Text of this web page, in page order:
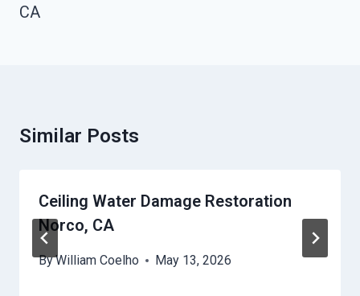
CA
Similar Posts
Ceiling Water Damage Restoration
Norco, CA
ByWilliam Coelho May 13, 2026